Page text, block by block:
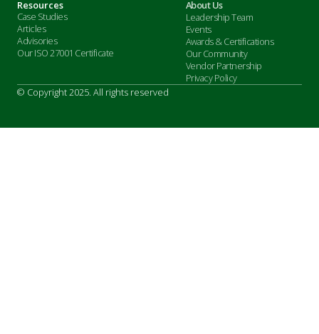
Resources
Case Studies
Articles
Advisories
Our ISO 27001 Certificate
About Us
Leadership Team
Events
Awards & Certifications
Our Community
Vendor Partnership
Privacy Policy
© Copyright 2025. All rights reserved